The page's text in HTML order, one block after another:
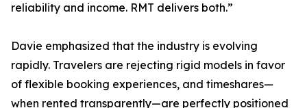
reliability and income. RMT delivers both.”
Davie emphasized that the industry is evolving
rapidly. Travelers are rejecting rigid models in favor
of flexible booking experiences, and timeshares—
when rented transparently—are perfectly positioned